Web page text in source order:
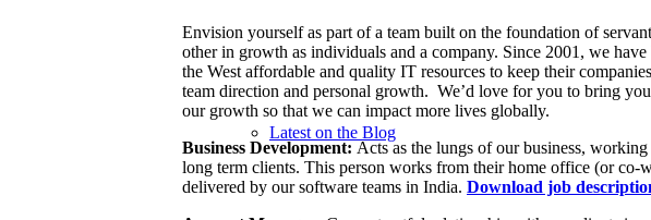
Latest on the Blog
Envision yourself as part of a team built on the foundation of
other in growth as individuals and a company. Since 2001, we
the West affordable and quality IT resources to keep their
team direction and personal growth. We’d love for you to bring
our growth so that we can impact more lives globally.
Business Development: Acts as the lungs of our business,
long term clients. This person works from their home office (or co-
delivered by our software teams in India. Download job